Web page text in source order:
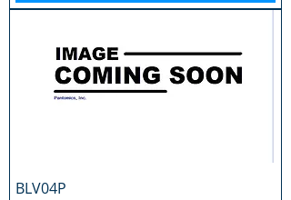
BLV04P